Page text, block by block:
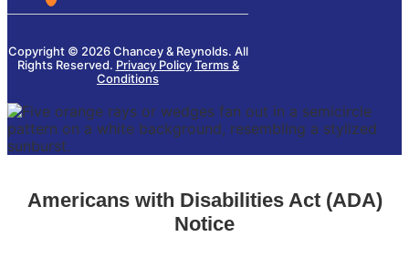
Copyright © 2026 Chancey & Reynolds. All
Rights Reserved. Privacy Policy Terms &
Conditions
Americans with Disabilities Act (ADA)
Notice